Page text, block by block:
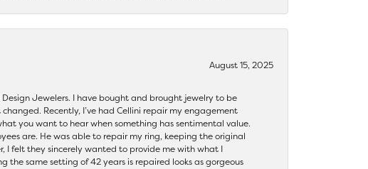
August 15, 2025
Jewelers. I have bought and brought jewelry to be
Recently, I’ve had Cellini repair my engagement
you want to hear when something has sentimental value.
are. He was able to repair my ring, keeping the original
I felt they sincerely wanted to provide me with what I
same setting of 42 years is repaired looks as gorgeous